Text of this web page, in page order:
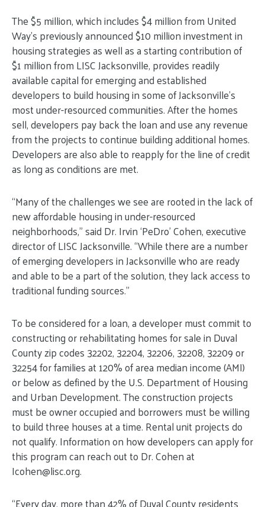
The $5 million, which includes $4 million from United
Way’s previously announced $10 million investment in
housing strategies as well as a starting contribution of
$1 million from LISC Jacksonville, provides readily
available capital for emerging and established
developers to build housing in some of Jacksonville’s
most under-resourced communities. After the homes
sell, developers pay back the loan and use any revenue
from the projects to continue building additional homes.
Developers are also able to reapply for the line of credit
as long as conditions are met.
“Many of the challenges we see are rooted in the lack of
new affordable housing in under-resourced
neighborhoods,” said Dr. Irvin ‘PeDro’ Cohen, executive
director of LISC Jacksonville. “While there are a number
of emerging developers in Jacksonville who are ready
and able to be a part of the solution, they lack access to
traditional funding sources.”
To be considered for a loan, a developer must commit to
constructing or rehabilitating homes for sale in Duval
County zip codes 32202, 32204, 32206, 32208, 32209 or
32254 for families at 120% of area median income (AMI)
or below as defined by the U.S. Department of Housing
and Urban Development. The construction projects
must be owner occupied and borrowers must be willing
to build three houses at a time. Rental unit projects do
not qualify. Information on how developers can apply for
this program can reach out to Dr. Cohen at
Icohen@lisc.org.
“Every day, more than 42% of Duval County residents